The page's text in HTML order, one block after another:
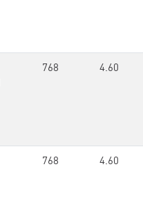
768 4.60
768 4.60